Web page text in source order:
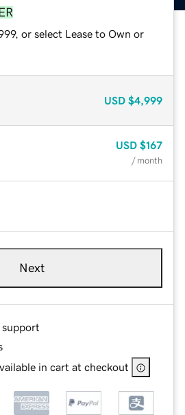
or select Lease to Own or
USD $4,999
USD $167
/ month
Next
support
in cart at checkout